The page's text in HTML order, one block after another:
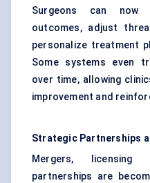
Surgeons can now
outcomes, adjust
personalize treatment
Some systems even
over time, allowing
improvement and
Strategic Partnerships
Mergers, licensing
partnerships are